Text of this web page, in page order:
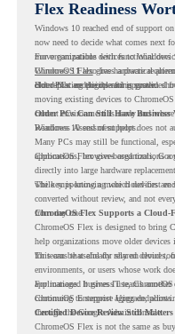
Flex Readiness
Windows 10 reached end of support
now need to decide what comes next
move compatible devices to Windows
Windows 11 also has hardware
older PCs are eligible for upgrade.
For organizations with functional
ChromeOS Flexgives a practical
cloud-first endpoints and is provided
But replacing the operating system
moving existing devices to
current environment is ready and
Readiness Assessment helps.
Older PCs Can Still Have Business
Windows 10 end of support does not
Many PCs may still be functional,
applications, browser-based tools,
ChromeOS Flex gives organizations a
directly into large hardware
while supporting a more cloud-first
The key is knowing which devices
converted without review, and not
from day one.
ChromeOS Flex Supports a
ChromeOS Flex is designed to bring
help organizations move older devices
for teams that already rely on cloud
This can be useful for shared devices,
environments, or users whose work
applications. It gives IT teams another
continuing to support aging endpoints.
For managed business use,
ChromeOS Enterprise Upgrade,
through the Google Admin console.
Certified Device Review Still Matters
ChromeOS Flex is not the same as